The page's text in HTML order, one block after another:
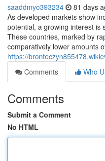
saaddmyo393234 81 days
As developed markets show
potential, a growing interest is
These countries, marked by
comparatively lower amounts
https://
Comments
Who
Comments
Submit a Comment
No HTML